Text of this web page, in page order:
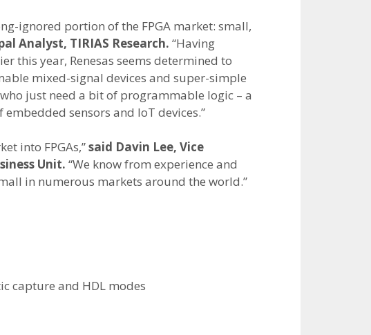
ignored portion of the FPGA market: small,
Analyst, TIRIAS Research. “Having
this year, Renesas seems determined to
mixed-signal devices and super-simple
just need a bit of programmable logic – a
sensors and IoT devices.”
into FPGAs,”said Davin Lee, Vice
Unit. “We know from experience and
in numerous markets around the world.”
capture and HDL modes